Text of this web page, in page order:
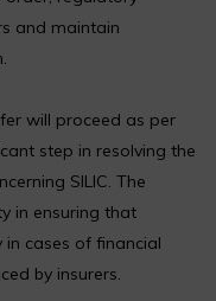
and maintain
will proceed as per
step in resolving the
SILIC. The
in ensuring that
cases of financial
by insurers.